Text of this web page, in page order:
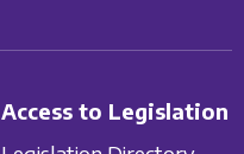
Access to Legislation